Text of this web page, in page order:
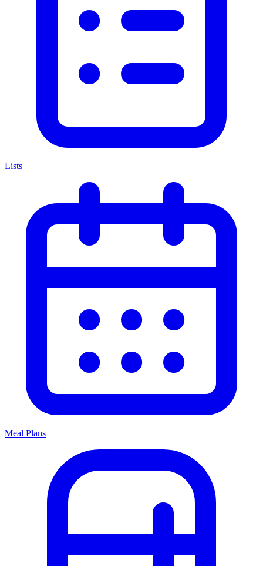
Lists
Meal Plans